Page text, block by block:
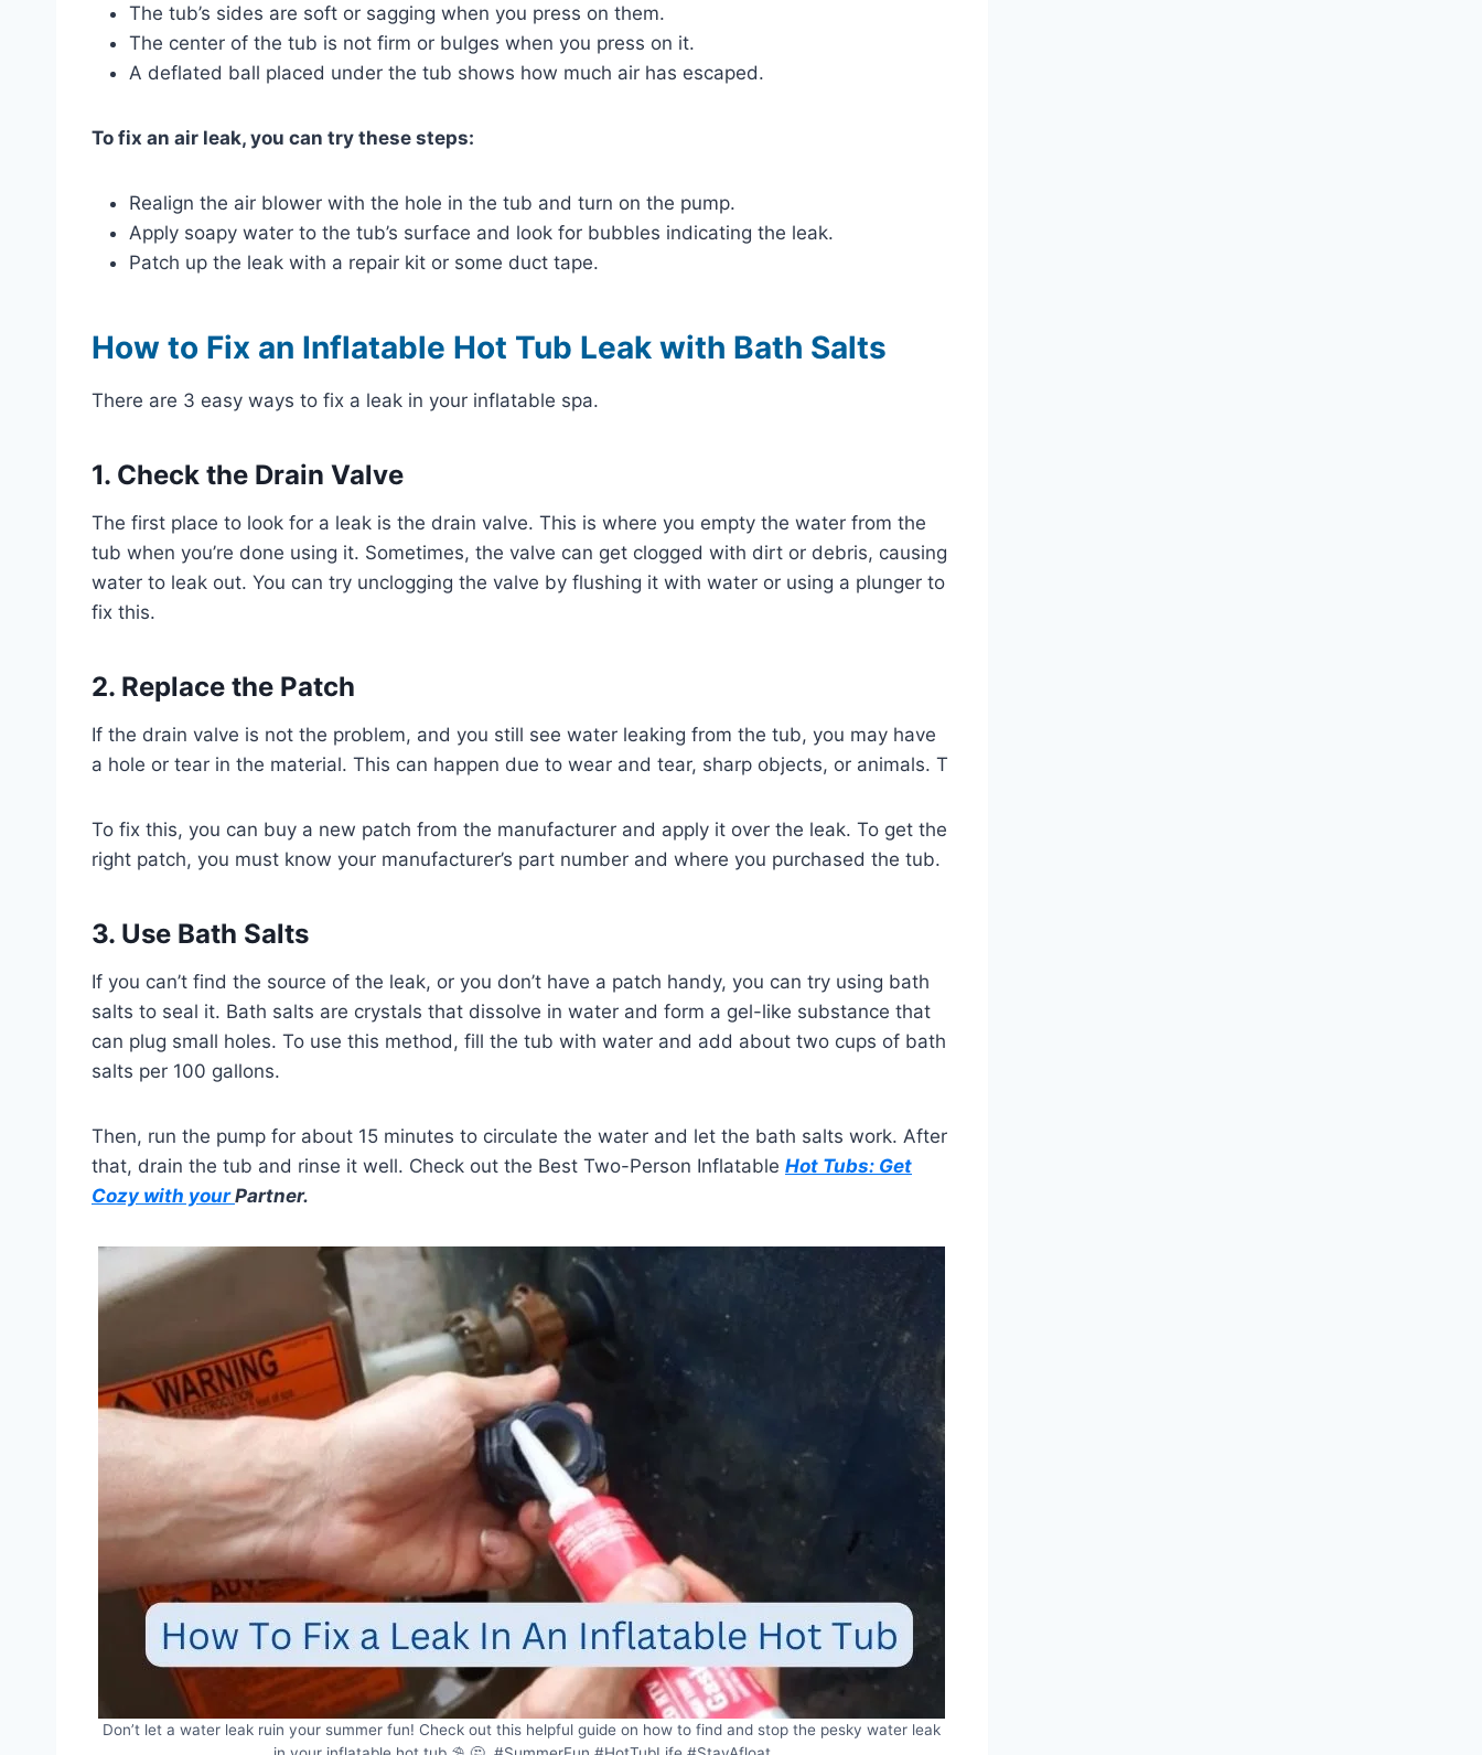
The tub’s sides are soft or sagging when you press on them.
The center of the tub is not firm or bulges when you press on it.
A deflated ball placed under the tub shows how much air has escaped.
To fix an air leak, you can try these steps:
Realign the air blower with the hole in the tub and turn on the pump.
Apply soapy water to the tub’s surface and look for bubbles indicating the leak.
Patch up the leak with a repair kit or some duct tape.
How to Fix an Inflatable Hot Tub Leak with Bath Salts
There are 3 easy ways to fix a leak in your inflatable spa.
1. Check the Drain Valve
The first place to look for a leak is the drain valve. This is where you empty the water from the
tub when you’re done using it. Sometimes, the valve can get clogged with dirt or debris, causing
water to leak out. You can try unclogging the valve by flushing it with water or using a plunger to
fix this.
2. Replace the Patch
If the drain valve is not the problem, and you still see water leaking from the tub, you may have
a hole or tear in the material. This can happen due to wear and tear, sharp objects, or animals. T
To fix this, you can buy a new patch from the manufacturer and apply it over the leak. To get the
right patch, you must know your manufacturer’s part number and where you purchased the tub.
3. Use Bath Salts
If you can’t find the source of the leak, or you don’t have a patch handy, you can try using bath
salts to seal it. Bath salts are crystals that dissolve in water and form a gel-like substance that
can plug small holes. To use this method, fill the tub with water and add about two cups of bath
salts per 100 gallons.
Then, run the pump for about 15 minutes to circulate the water and let the bath salts work. After
that, drain the tub and rinse it well. Check out the Best Two-Person Inflatable Hot Tubs: Get
Cozy with yourPartner.
Don’t let a water leak ruin your summer fun! Check out this helpful guide on how to find and stop the pesky water leak